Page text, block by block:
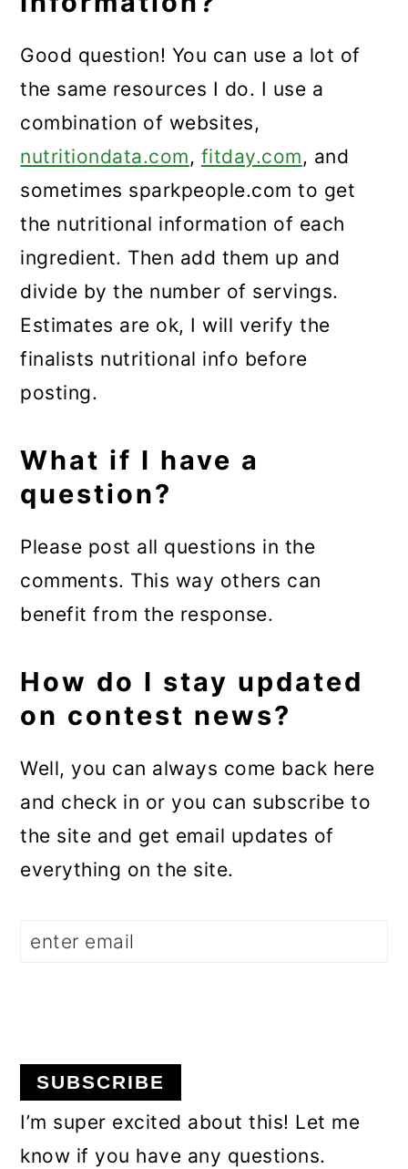
Good question! You can use a lot of
the same resources I do. I use a
combination of websites,
nutritiondata.com, fitday.com, and
sometimes sparkpeople.com to get
the nutritional information of each
ingredient. Then add them up and
divide by the number of servings.
Estimates are ok, I will verify the
finalists nutritional info before
posting.
What if I have a
question?
Please post all questions in the
comments. This way others can
benefit from the response.
How do I stay updated
on contest news?
Well, you can always come back here
and check in or you can subscribe to
the site and get email updates of
everything on the site.
I’m super excited about this! Let me
know if you have any questions.